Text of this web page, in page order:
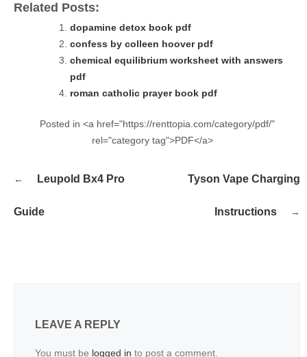
Related Posts:
dopamine detox book pdf
confess by colleen hoover pdf
chemical equilibrium worksheet with answers
pdf
roman catholic prayer book pdf
Posted in <a href="https://renttopia.com/category/pdf/"
rel="category tag">PDF</a>
navigation
Leupold Bx4 Pro
Guide
Tyson Vape Charging
Instructions
LEAVE A REPLY
You must be logged in to post a comment.